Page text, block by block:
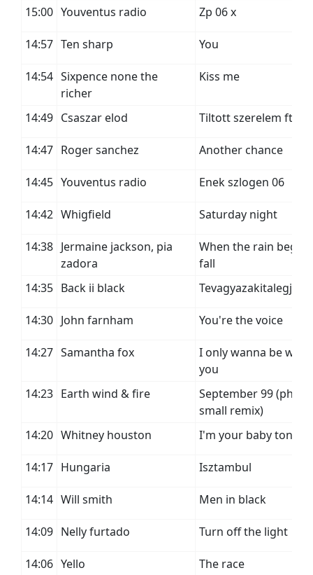
15:00 Youventus radio Zp 06 x
14:57 Ten sharp You
14:54 Sixpence none the
richer
Kiss me
14:49 Csaszar elod Tiltott szerelem ft.
14:47 Roger sanchez Another chance
14:45 Youventus radio Enek szlogen 06
14:42 Whigfield Saturday night
14:38 Jermaine jackson, pia
zadora
When the rain
fall
14:35 Back ii black
14:30 John farnham You're the voice
14:27 Samantha fox
I only wanna be with
you
14:23 Earth wind & fire
September 99 (phats
small remix)
14:20 Whitney houston I'm your baby tonight
14:17 Hungaria Isztambul
14:14 Will smith Men in black
14:09 Nelly furtado Turn off the light
14:06 Yello The race